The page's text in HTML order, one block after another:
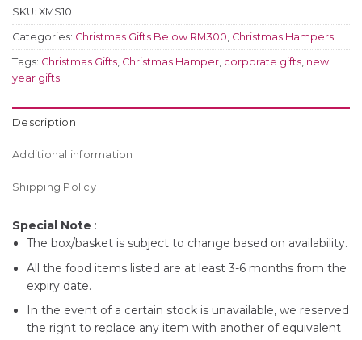
SKU: XMS10
Categories: Christmas Gifts Below RM300 Christmas Hampers
Tags: Christmas Gifts Christmas Hamper corporate gifts new
year gifts
Description
Additional information
Shipping Policy
Special Note :
The box/basket is subject to change based on availability.
All the food items listed are at least 3-6 months from the
expiry date.
In the event of a certain stock is unavailable, we reserved
the right to replace any item with another of equivalent